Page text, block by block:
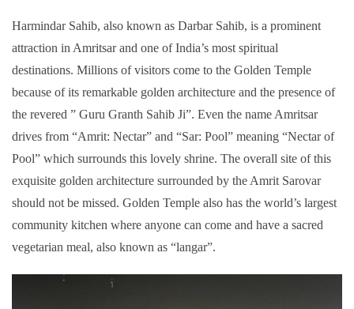
Harmindar Sahib, also known as Darbar Sahib, is a prominent
attraction in Amritsar and one of India’s most spiritual
destinations. Millions of visitors come to the Golden Temple
because of its remarkable golden architecture and the presence of
the revered ” Guru Granth Sahib Ji”. Even the name Amritsar
drives from “Amrit: Nectar” and “Sar: Pool” meaning “Nectar of
Pool” which surrounds this lovely shrine. The overall site of this
exquisite golden architecture surrounded by the Amrit Sarovar
should not be missed. Golden Temple also has the world’s largest
community kitchen where anyone can come and have a sacred
vegetarian meal, also known as “langar”.